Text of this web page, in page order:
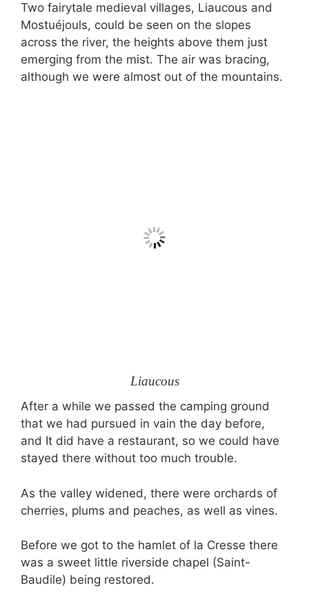
Two fairytale medieval villages, Liaucous and
Mostuéjouls, could be seen on the slopes
across the river, the heights above them just
emerging from the mist. The air was bracing,
although we were almost out of the mountains.
Liaucous
After a while we passed the camping ground
that we had pursued in vain the day before,
and It did have a restaurant, so we could have
stayed there without too much trouble.
As the valley widened, there were orchards of
cherries, plums and peaches, as well as vines.
Before we got to the hamlet of la Cresse there
was a sweet little riverside chapel (Saint-
Baudile) being restored.